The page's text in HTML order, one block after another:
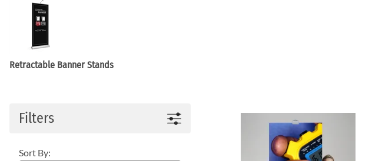
Retractable Banner Stands
Filters
Sort By: